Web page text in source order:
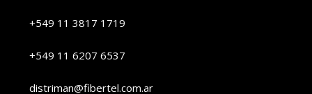
+549 11 3817 1719
+549 11 6207 6537
distriman@fibertel.com.ar